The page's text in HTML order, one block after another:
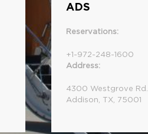
ADS
Reservations:
+1-972-248-1600
Address:
4300 Westgrove Rd.
Addison, TX, 75001